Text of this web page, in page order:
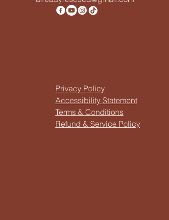
Privacy Policy
Accessibility Statement
Terms & Conditions
Refund & Service Policy